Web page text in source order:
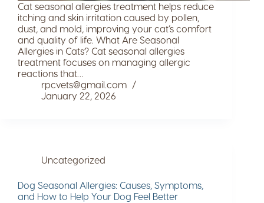
Cat seasonal allergies treatment helps reduce
itching and skin irritation caused by pollen,
dust, and mold, improving your cat’s comfort
and quality of life. What Are Seasonal
Allergies in Cats? Cat seasonal allergies
treatment focuses on managing allergic
reactions that…
rpcvets@gmail.com
January 22, 2026
Uncategorized
Dog Seasonal Allergies: Causes, Symptoms,
and How to Help Your Dog Feel Better